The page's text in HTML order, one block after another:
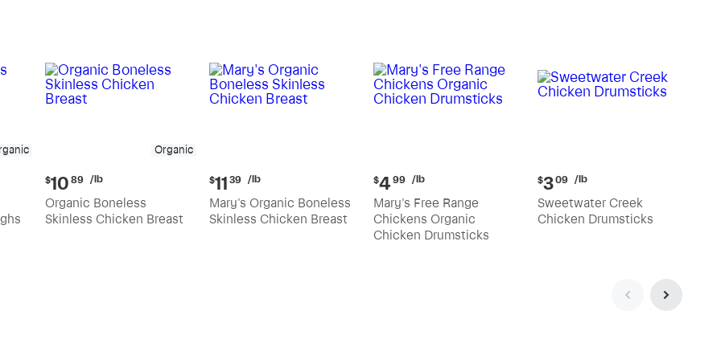
Organic
Current
price:
$10.89
per
$10 89 /lb
Organic Boneless
Skinless Chicken Breast
Current
price:
$11.39
per
$11 39 /lb
Mary's Organic Boneless
Skinless Chicken Breast
Current
price:
$4.99
per
pound
$4 99 /lb
Mary's Free Range
Chickens Organic
Chicken Drumsticks
Current
price:
$3.09
per
$309 /lb
Sweetwater Creek
Chicken Drumsticks